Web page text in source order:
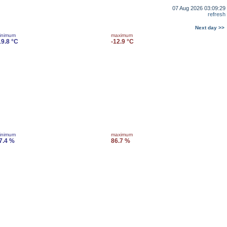
07 Aug 2026 03:09:29
refresh
Next day >>
°C
maximum
-12.9 °C
%
maximum
86.7 %